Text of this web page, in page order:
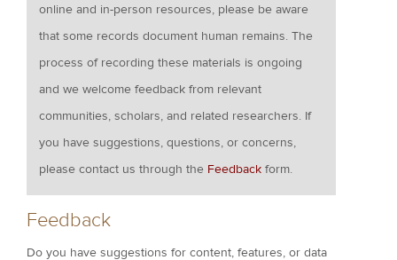
online and in-person resources, please be aware
that some records document human remains. The
process of recording these materials is ongoing
and we welcome feedback from relevant
communities, scholars, and related researchers. If
you have suggestions, questions, or concerns,
please contact us through the Feedback form.
Feedback
Do you have suggestions for content, features, or data